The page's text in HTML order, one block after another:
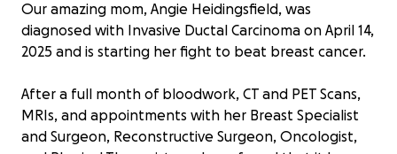
Our amazing mom, Angie Heidingsfield, was
diagnosed with Invasive Ductal Carcinoma on April 14,
2025 and is starting her fight to beat breast cancer.
After a full month of bloodwork, CT and PET Scans,
MRIs, and appointments with her Breast Specialist
and Surgeon, Reconstructive Surgeon, Oncologist,